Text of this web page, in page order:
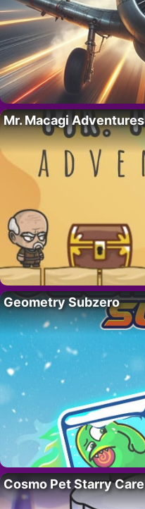
Mr. Macagi Adventures
Geometry Subzero
Cosmo Pet Starry Care